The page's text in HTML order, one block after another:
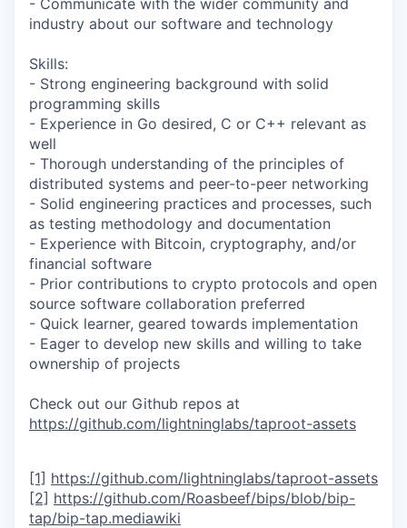
- Communicate with the wider community and
industry about our software and technology
Skills:
- Strong engineering background with solid
programming skills
- Experience in Go desired, C or C++ relevant as
well
- Thorough understanding of the principles of
distributed systems and peer-to-peer networking
- Solid engineering practices and processes, such
as testing methodology and documentation
- Experience with Bitcoin, cryptography, and/or
financial software
- Prior contributions to crypto protocols and open
source software collaboration preferred
- Quick learner, geared towards implementation
- Eager to develop new skills and willing to take
ownership of projects
Check out our Github repos at
https://github.com/lightninglabs/taproot-assets
[1] https://github.com/lightninglabs/taproot-assets
[2] https://github.com/Roasbeef/bips/blob/bip-
tap/bip-tap.mediawiki